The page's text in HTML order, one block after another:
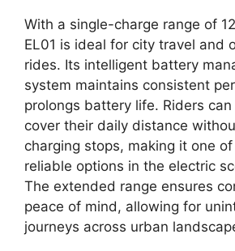
With a single-charge range of
EL01 is ideal for city travel and
rides. Its intelligent battery
system maintains consistent
prolongs battery life. Riders
cover their daily distance
charging stops, making it one
reliable options in the electric
The extended range ensures
peace of mind, allowing for
journeys across urban